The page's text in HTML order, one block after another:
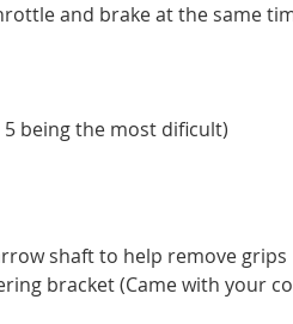
and brake at the same
being the most dificult)
shaft to help remove grips
bracket (Came with your